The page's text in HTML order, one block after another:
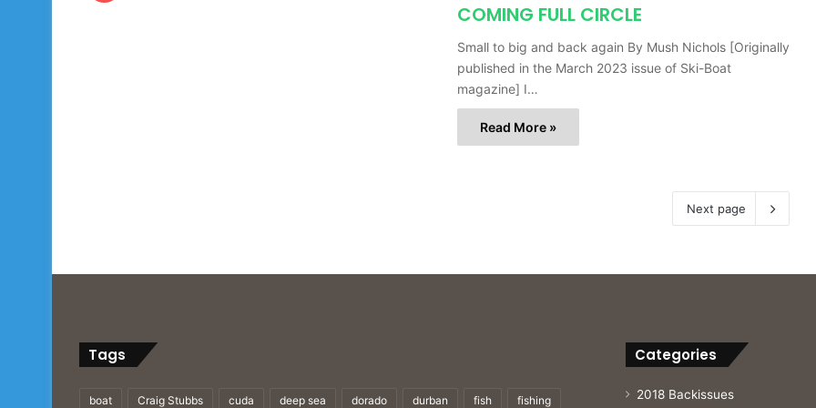
COMING FULL CIRCLE
Small to big and back again By Mush Nichols [Originally
published in the March 2023 issue of Ski-Boat
magazine] I…
Read More »
Next page
Tags
boat Craig Stubbs cuda deep sea dorado durban fish fishing
Categories
2018 Backissues